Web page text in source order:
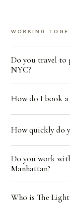
WORKING
Do you travel to
NYC?
How do I book a
How quickly do
Do you work
Manhattan?
Who is The